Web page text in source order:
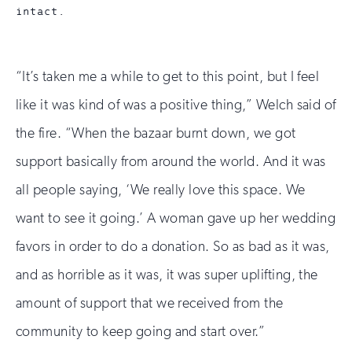
intact.
“It’s taken me a while to get to this point, but I feel
like it was kind of was a positive thing,” Welch said of
the fire. “When the bazaar burnt down, we got
support basically from around the world. And it was
all people saying, ‘We really love this space. We
want to see it going.’ A woman gave up her wedding
favors in order to do a donation. So as bad as it was,
and as horrible as it was, it was super uplifting, the
amount of support that we received from the
community to keep going and start over.”